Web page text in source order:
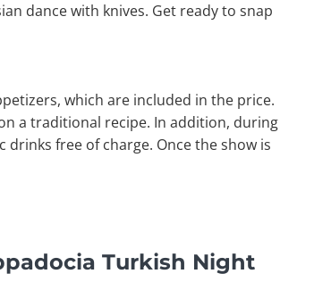
dance with knives. Get ready to snap
which are included in the price.
a traditional recipe. In addition, during
free of charge. Once the show is
Turkish Night